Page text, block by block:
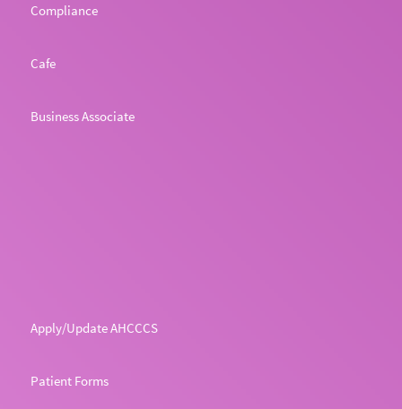
Compliance
Cafe
Business Associate
Apply/Update AHCCCS
Patient Forms